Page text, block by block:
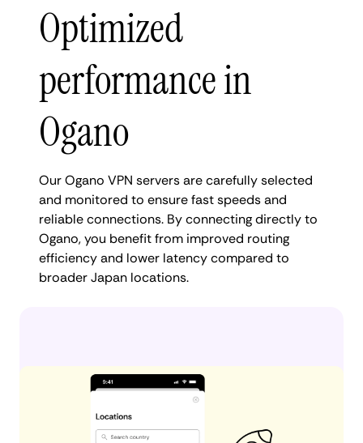
Optimized
performance in
Ogano
Our Ogano VPN servers are carefully selected
and monitored to ensure fast speeds and
reliable connections. By connecting directly to
Ogano, you benefit from improved routing
efficiency and lower latency compared to
broader Japan locations.